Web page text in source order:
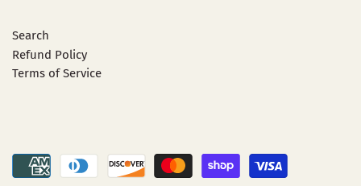
Search
Refund Policy
Terms of Service